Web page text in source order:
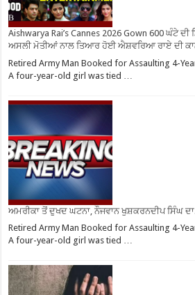
Aishwarya Rai’s Cannes 2026 Gown 600 ਘੰਟੇ
ਅਸਲੀ ਮੋਤੀਆਂ ਨਾਲ ਤਿਆਰ ਹੋਈ ਐਸ਼ਵਰਿਆ ਰਾਏ ਦੀ
Retired Army Man Booked for Assaulting 4-
A four-year-old girl was tied …
ਅਮਰੀਕਾ ਤੋਂ ਦੁਖਦ ਘਟਨਾ, ਨੌਜਵਾਨ ਖੁਸ਼ਕਰਨਦੀਪ ਸਿੰਘ
Retired Army Man Booked for Assaulting 4-
A four-year-old girl was tied …